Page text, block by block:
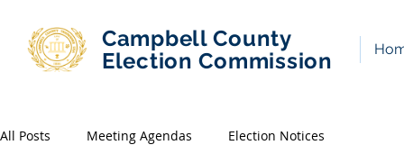
Campbell County
Election Commission
All Posts Meeting Agendas Election Notices